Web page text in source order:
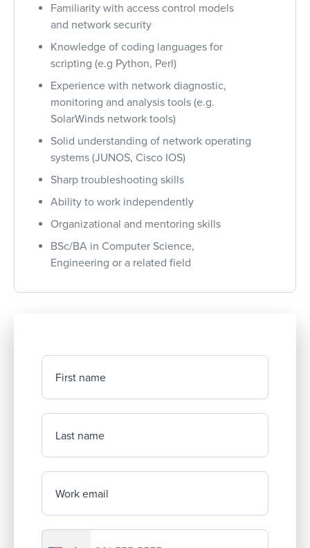
Familiarity with access control models
and network security
Knowledge of coding languages for
scripting (e.g Python, Perl)
Experience with network diagnostic,
monitoring and analysis tools (e.g.
SolarWinds network tools)
Solid understanding of network operating
systems (JUNOS, Cisco IOS)
Sharp troubleshooting skills
Ability to work independently
Organizational and mentoring skills
BSc/BA in Computer Science,
Engineering or a related field
First name
Last name
Work email